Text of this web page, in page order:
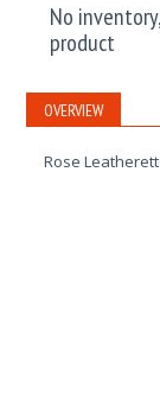
No
product
OVERVIEW
Rose